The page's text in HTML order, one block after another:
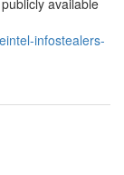
available
infostealers-